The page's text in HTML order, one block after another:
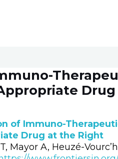
of Immuno-
Drug at the Right
Mayor A, Heuzé-